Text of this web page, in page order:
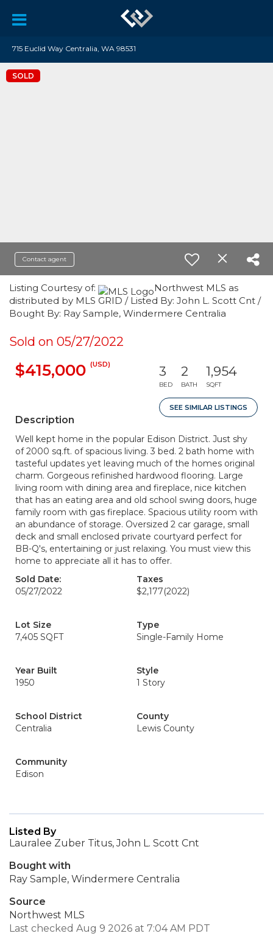
715 Euclid Way Centralia, WA 98531
SOLD
Contact agent
Listing Courtesy of:
Northwest MLS as
distributed by MLS GRID / Listed By: John L. Scott Cnt /
Bought By: Ray Sample, Windermere Centralia
Sold on 05/27/2022
$415,000 (USD) 3
BED
2
BATH
1,954
SQFT
SEE SIMILAR LISTINGS
Description
Well kept home in the popular Edison District. Just shy
of 2000 sq.ft. of spacious living. 3 bed. 2 bath home with
tasteful updates yet leaving much of the homes original
charm. Gorgeous refinished hardwood flooring. Large
living room with dining area and fireplace, nice kitchen
that has an eating area and old school swing doors, huge
family room with gas fireplace. Spacious utility room with
an abundance of storage. Oversized 2 car garage, small
deck and small enclosed private courtyard perfect for
BB-Q's, entertaining or just relaxing. You must view this
home to appreciate all it has to offer.
Sold Date:
05/27/2022
Taxes
$2,177(2022)
Lot Size
7,405 SQFT
Type
Single-Family Home
Year Built
1950
Style
1 Story
School District
Centralia
County
Lewis County
Community
Edison
Listed By
Lauralee Zuber Titus, John L. Scott Cnt
Bought with
Ray Sample, Windermere Centralia
Source
Northwest MLS
Last checked Aug 9 2026 at 7:04 AM PDT